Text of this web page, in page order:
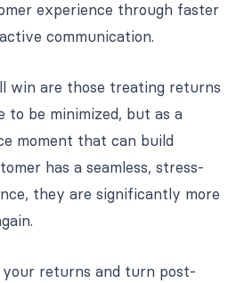
experience through faster
communication.
win are those treating returns
to be minimized, but as a
moment that can build
has a seamless, stress-
they are significantly more
your returns and turn post-